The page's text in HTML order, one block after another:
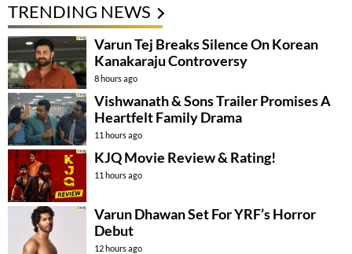
TRENDING NEWS
Varun Tej Breaks Silence On Korean
Kanakaraju Controversy
8 hours ago
Vishwanath & Sons Trailer Promises A
Heartfelt Family Drama
11 hours ago
KJQ Movie Review & Rating!
11 hours ago
Varun Dhawan Set For YRF’s Horror
Debut
12 hours ago